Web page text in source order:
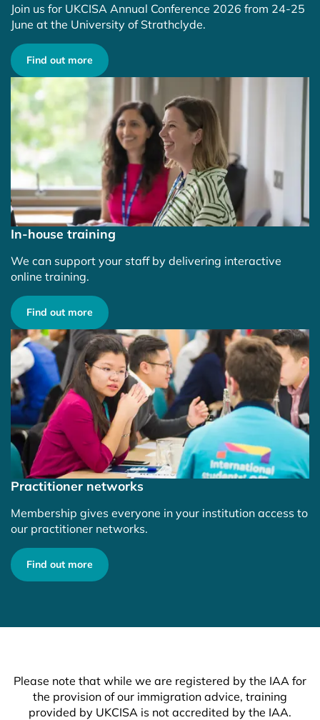
Join us for UKCISA Annual Conference 2026 from 24-25
June at the University of Strathclyde.
Find out more
In-house training
We can support your staff by delivering interactive
online training.
Find out more
Practitioner networks
Membership gives everyone in your institution access to
our practitioner networks.
Find out more
Please note that while we are registered by the IAA for
the provision of our immigration advice, training
provided by UKCISA is not accredited by the IAA.